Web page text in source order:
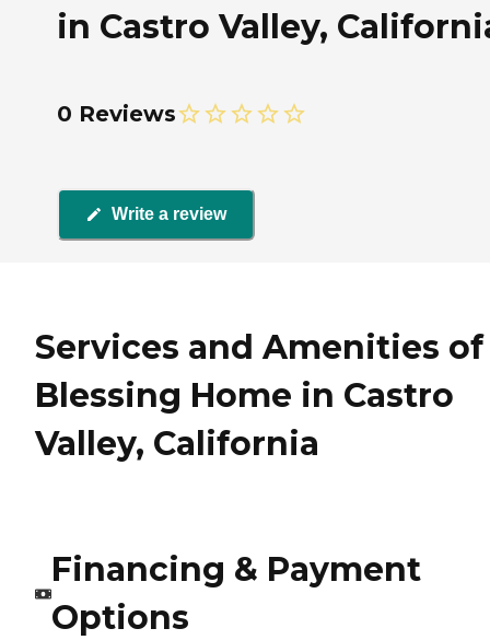
in Castro Valley,
0 Reviews
Write a review
Services and Amenities of
Blessing Home in Castro
Valley, California
Financing & Payment
Options